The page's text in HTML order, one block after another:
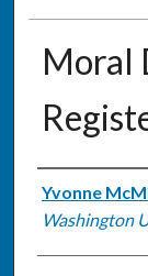
Moral
Authors
Yvonne
Washington